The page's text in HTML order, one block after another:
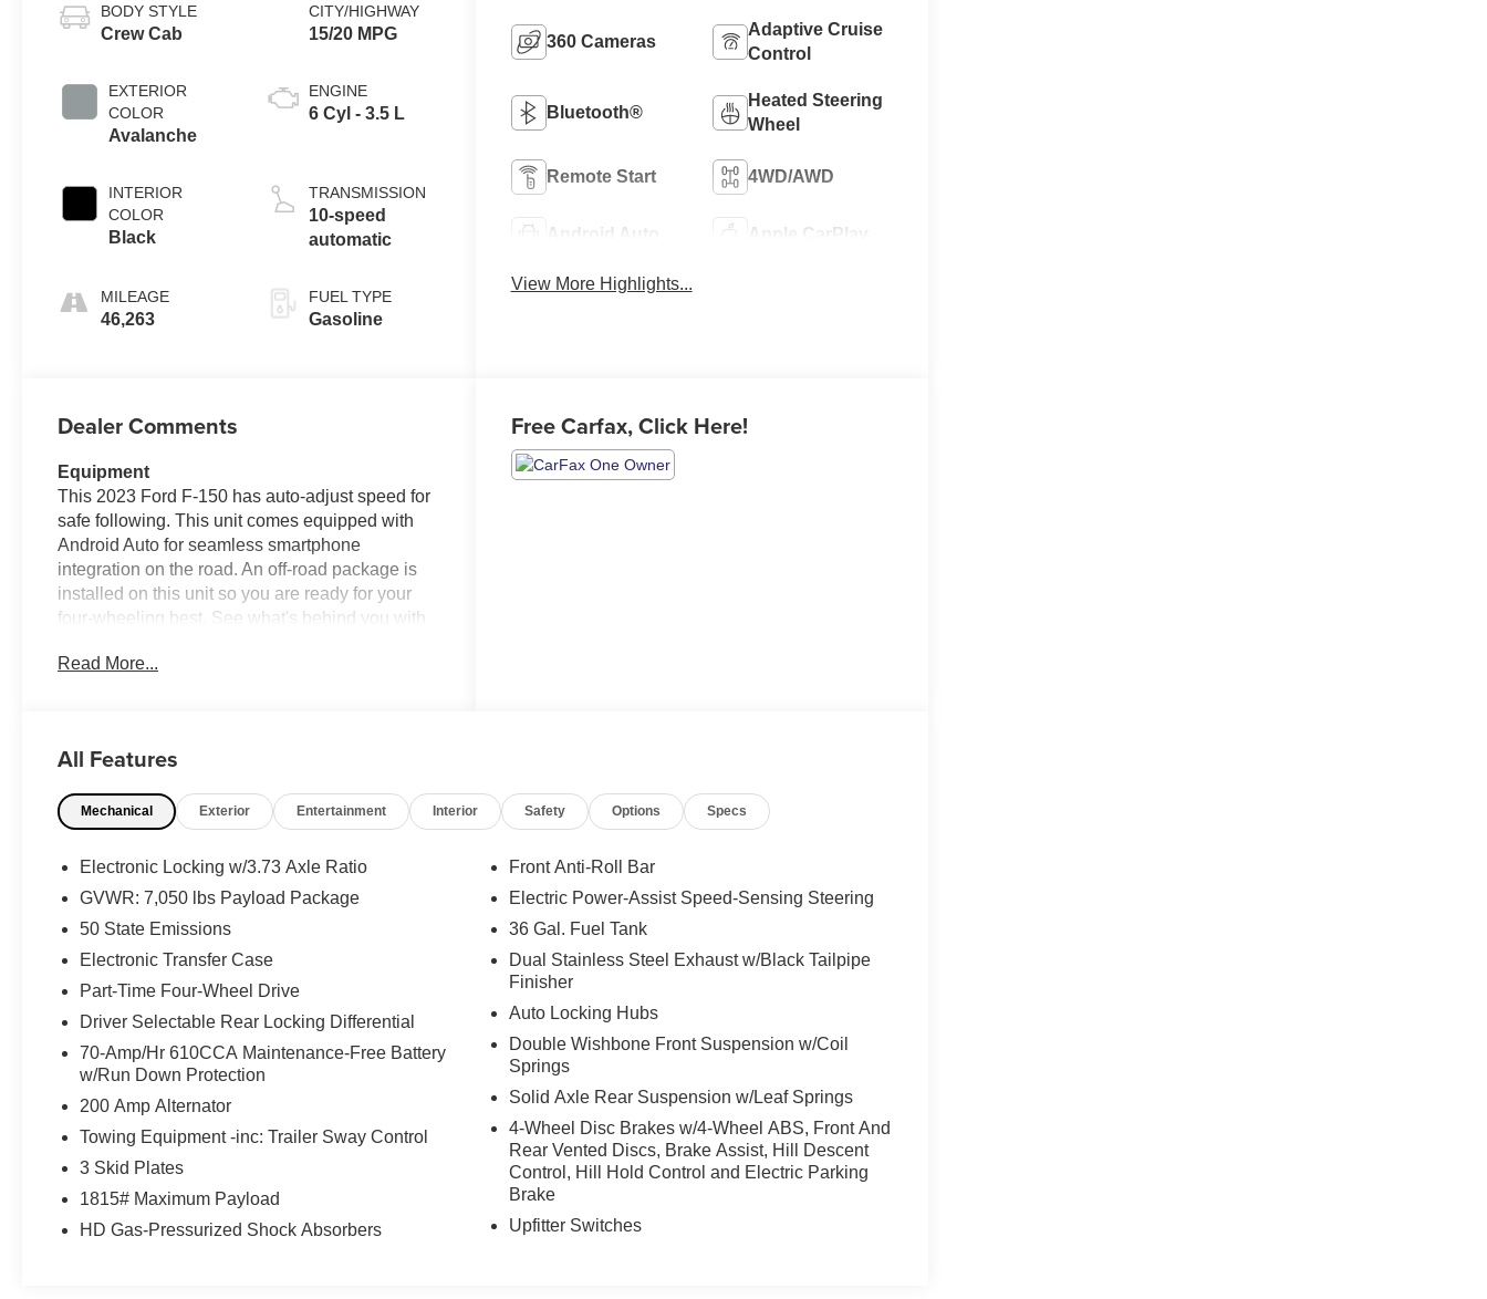
BODY STYLE
Crew Cab
EXTERIOR
COLOR
Avalanche
INTERIOR
COLOR
Black
MILEAGE
46,263
CITY/HIGHWAY
15/20 MPG
ENGINE
6 Cyl - 3.5 L
TRANSMISSION
10-speed
automatic
FUEL TYPE
Gasoline
360 Cameras
Adaptive Cruise
Control
Bluetooth®
Heated Steering
Wheel
Remote Start 4WD/AWD
Android Auto Apple CarPlay
View More Highlights...
Dealer Comments
Equipment
This 2023 Ford F-150 has auto-adjust speed for
safe following. This unit comes equipped with
Android Auto for seamless smartphone
integration on the road. An off-road package is
installed on this unit so you are ready for your
four-wheeling best. See what's behind you with
Ford F-150 is pure luxury with a heated steering
Good News! This certified CARFAX 1-owner
this unit from inside with remote start. Enjoy the
vehicle without them. Everyone loves the comfort
The installed navigation system will keep you on
the right path.
Packages
Navigation; Intersection Assist; Evasive Steering
Assist; Intelligent Adaptive Cruise Control with
Stop and Go. Equipment Group 402A High:
Electronic Locking with 3.73 Axle Ratio;
Electronic 10-Speed Automatic Transmission;
Steering Column with Memory; 2-Speed
Automatic AWD with Mechanical Locking 4WD;
Unique Tremor Leather-Trimmed Bucket Seats;
Read More...
Free Carfax, Click Here!
All Features
Mechanical Exterior Entertainment Interior Safety Options Specs
Electronic Locking w/3.73 Axle Ratio
GVWR: 7,050 lbs Payload Package
50 State Emissions
Electronic Transfer Case
Part-Time Four-Wheel Drive
Driver Selectable Rear Locking Differential
70-Amp/Hr 610CCA Maintenance-Free Battery
w/Run Down Protection
200 Amp Alternator
Towing Equipment -inc: Trailer Sway Control
3 Skid Plates
1815# Maximum Payload
HD Gas-Pressurized Shock Absorbers
Front Anti-Roll Bar
Electric Power-Assist Speed-Sensing Steering
36 Gal. Fuel Tank
Dual Stainless Steel Exhaust w/Black Tailpipe
Finisher
Auto Locking Hubs
Double Wishbone Front Suspension w/Coil
Springs
Solid Axle Rear Suspension w/Leaf Springs
4-Wheel Disc Brakes w/4-Wheel ABS, Front And
Rear Vented Discs, Brake Assist, Hill Descent
Control, Hill Hold Control and Electric Parking
Brake
Upfitter Switches